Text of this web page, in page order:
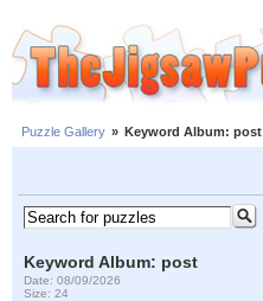
Puzzle Gallery » Keyword Album: post
Keyword Album: post
Date: 08/09/2026
Size: 24